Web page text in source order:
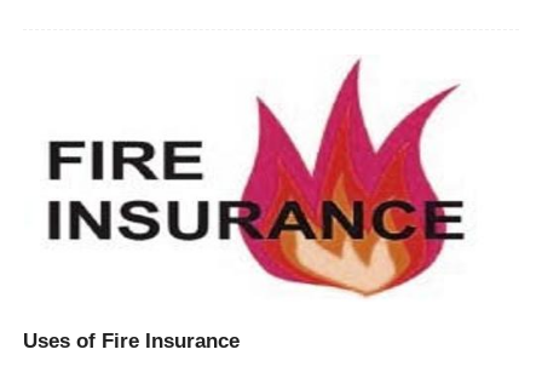
Uses of Fire Insurance